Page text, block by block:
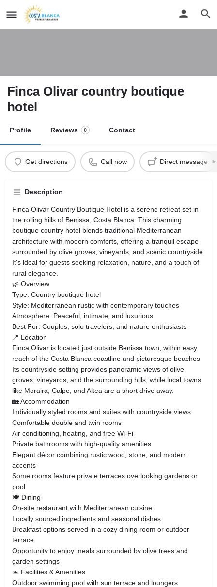
Finca Olivar country boutique
hotel
Profile Reviews 0 Contact
Get directions Call now Direct message
Description
Finca Olivar Country Boutique Hotel is a serene retreat set in
the rolling hills of Benissa, Costa Blanca. This charming
boutique country hotel blends traditional Mediterranean
architecture with modern comforts, offering a tranquil escape
surrounded by olive groves, vineyards, and scenic countryside.
It’s ideal for guests seeking relaxation, nature, and a touch of
rural elegance.
🌿 Overview
Type: Country boutique hotel
Style: Mediterranean rustic with contemporary touches
Atmosphere: Peaceful, intimate, and luxurious
Best For: Couples, solo travelers, and nature enthusiasts
📍 Location
Finca Olivar is located just outside Benissa town, within easy
reach of the Costa Blanca coastline and picturesque beaches.
Its countryside setting provides panoramic views of olive
groves, vineyards, and the surrounding hills, while local towns
like Moraira, Calpe, and Altea are a short drive away.
🏡 Accommodation
Individually styled rooms and suites with countryside views
Comfortable double and twin rooms
Air conditioning, heating, and free Wi-Fi
Private bathrooms with high-quality amenities
Elegant décor combining rustic wood, stone, and modern
accents
Some rooms feature private terraces overlooking gardens or
pool
🍽️ Dining
On-site restaurant with Mediterranean cuisine
Locally sourced ingredients and seasonal dishes
Breakfast options served in a cozy dining room or outdoor
terrace
Opportunity to enjoy meals surrounded by olive trees and
garden settings
🏊 Facilities & Amenities
Outdoor swimming pool with sun terrace and loungers